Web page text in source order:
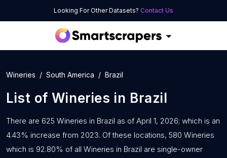
Looking For Other Datasets? Contact Us
Wineries South America Brazil
List of Wineries in Brazil
There are 625 Wineries in Brazil as of April 1, 2026; which is an
4.43% increase from 2023. Of these locations, 580 Wineries
which is 92.80% of all Wineries in Brazil are single-owner